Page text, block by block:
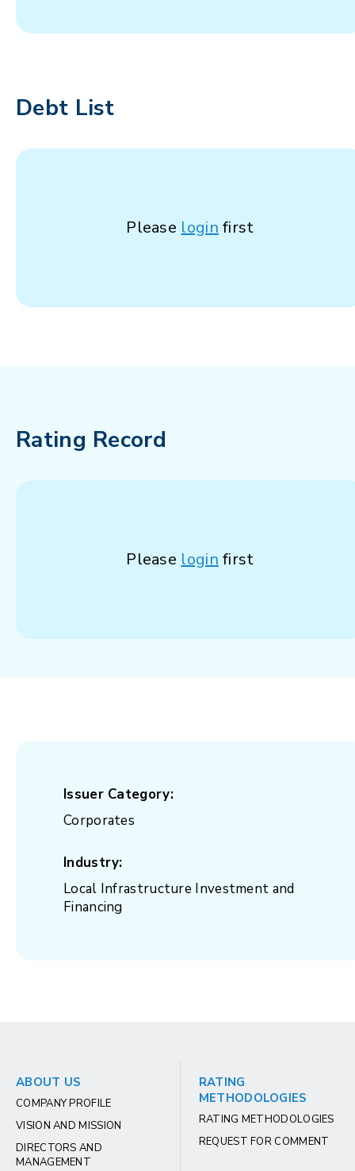
Debt List
Please login first
Rating Record
Please login first
Issuer Category:
Corporates
Industry:
Local Infrastructure Investment and
Financing
ABOUT US
COMPANY PROFILE
VISION AND MISSION
DIRECTORS AND
MANAGEMENT
RATING
METHODOLOGIES
RATING METHODOLOGIES
REQUEST FOR COMMENT